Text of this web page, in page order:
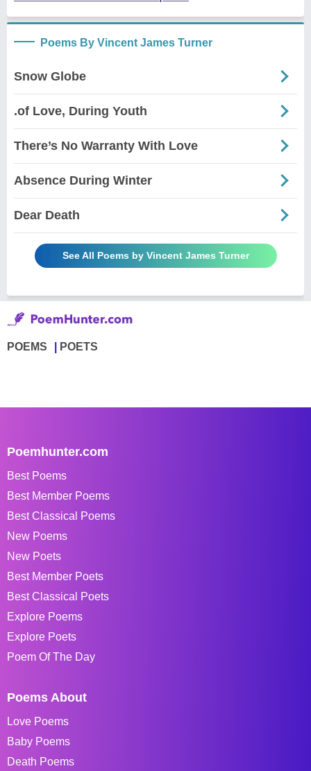
Poems By Vincent James Turner
Snow Globe
.of Love, During Youth
There’s No Warranty With Love
Absence During Winter
Dear Death
See All Poems by Vincent James Turner
POEMS POETS
Poemhunter.com
Best Poems
Best Member Poems
Best Classical Poems
New Poems
New Poets
Best Member Poets
Best Classical Poets
Explore Poems
Explore Poets
Poem Of The Day
Poems About
Love Poems
Baby Poems
Death Poems